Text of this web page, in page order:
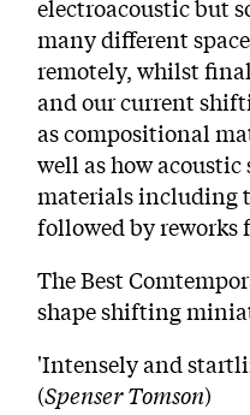
electroacoustic but
many different
remotely, whilst
and our current
as compositional
well as how
materials including
followed by reworks
The Best
shape shifting
'Intensely and
(Spenser Tomson)